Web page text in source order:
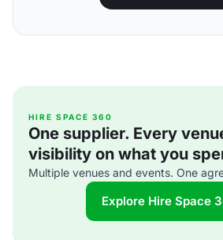
HIRE SPACE 360
One supplier. Every
visibility on what you
Multiple venues and events. One
Explore Hire Space